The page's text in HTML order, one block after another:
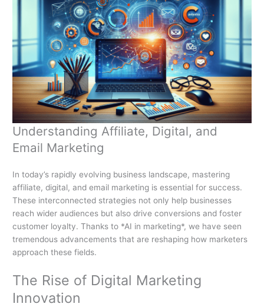
Understanding Affiliate, Digital, and
Email Marketing
In today’s rapidly evolving business landscape, mastering
affiliate, digital, and email marketing is essential for success.
These interconnected strategies not only help businesses
reach wider audiences but also drive conversions and foster
customer loyalty. Thanks to *AI in marketing*, we have seen
tremendous advancements that are reshaping how marketers
approach these fields.
The Rise of Digital Marketing
Innovation